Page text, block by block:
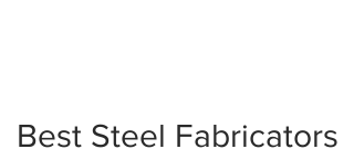
Best Steel Fabricators